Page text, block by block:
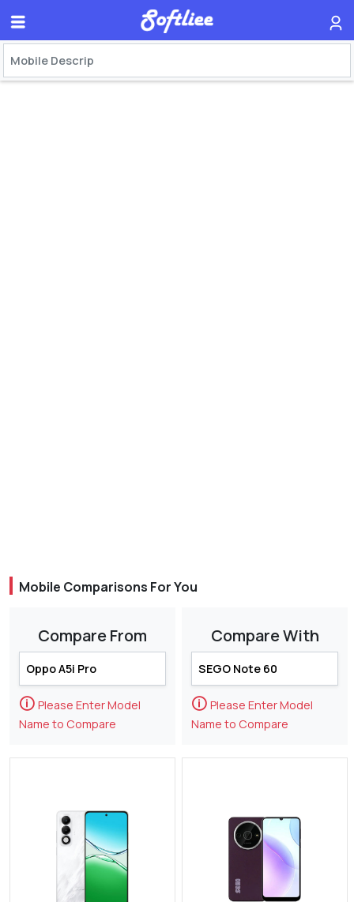
Mobile Comparisons For You
Compare From
🛈 Please Enter Model
Name to Compare
Compare With
🛈 Please Enter Model
Name to Compare